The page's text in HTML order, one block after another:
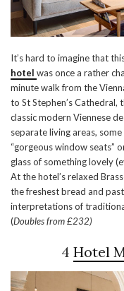
It’s hard to imagine that
hotel was once a rather
minute walk from the
to St Stephen’s
classic modern Viennese
separate living areas,
“gorgeous window seats”
glass of something lovely
At the hotel’s relaxed
the freshest bread and
interpretations of
(Doubles from £232)
4 Hotel